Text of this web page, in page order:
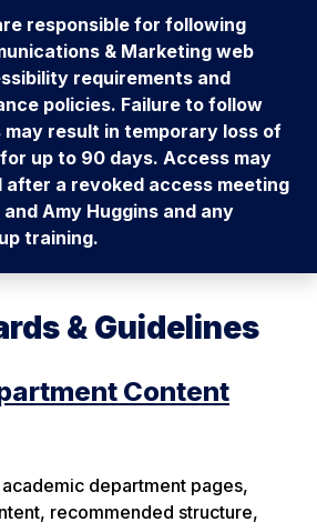
responsible for following
& Marketing web
requirements and
policies. Failure to follow
may result in temporary loss of
up to 90 days. Access may
after a revoked access meeting
Amy Huggins and any
training.
& Guidelines
Content
department pages,
recommended structure,